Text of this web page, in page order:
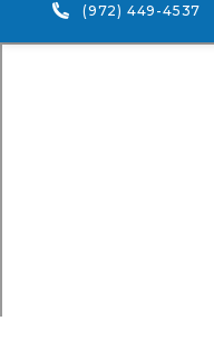
(972) 449-4537